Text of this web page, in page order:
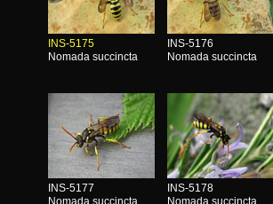
INS-5175
Nomada succincta
INS-5176
Nomada succincta
INS-5177
Nomada succincta
INS-5178
Nomada succincta